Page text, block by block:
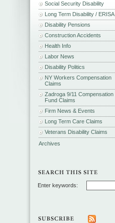
Social Security Disability
Long Term Disability / ERISA
Disability Pensions
Construction Accidents
Health Info
Labor News
Disability Politics
NY Workers Compensation
Claims
Zadroga 9/11 Compensation
Fund Claims
Firm News & Events
Long Term Care Claims
Veterans Disability Claims
Archives
Enter keywords: